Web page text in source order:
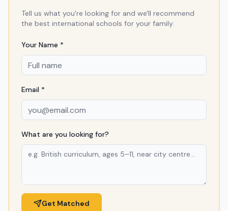
Tell us what you're looking for and we'll recommend
the best international schools for your family.
Your Name *
Email *
What are you looking for?
Get Matched